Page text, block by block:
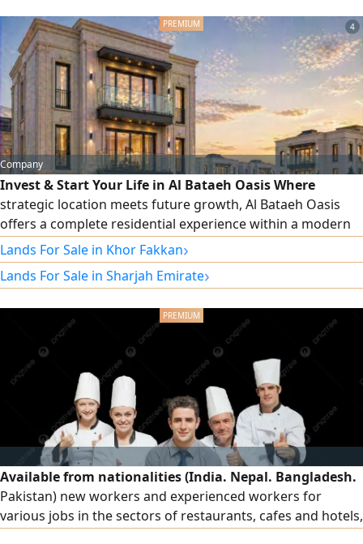
4
Company
Invest & Start Your Life in Al Bataeh Oasis Where
strategic location meets future growth, Al Bataeh Oasis
offers a complete residential experience within a modern
and peaceful community. The project is directly located on
Al Dhaid Road (E88) and Khor Fakkan Road, providing fast
access to key routes across the emirate, within a rapidly
promising investment
Lands For Sale in Khor Fakkan›
Lands For Sale in Sharjah Emirate›
Available from nationalities (India. Nepal. Bangladesh.
Pakistan) new workers and experienced workers for
various jobs in the sectors of restaurants, cafes and hotels,